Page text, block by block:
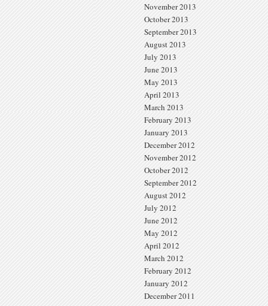
November 2013
October 2013
September 2013
August 2013
July 2013
June 2013
May 2013
April 2013
March 2013
February 2013
January 2013
December 2012
November 2012
October 2012
September 2012
August 2012
July 2012
June 2012
May 2012
April 2012
March 2012
February 2012
January 2012
December 2011